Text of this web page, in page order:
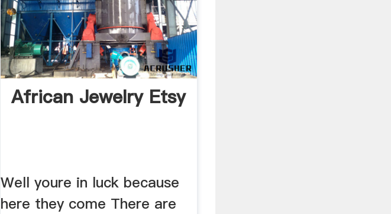
African Jewelry Etsy
Well youre in luck because
here they come There are